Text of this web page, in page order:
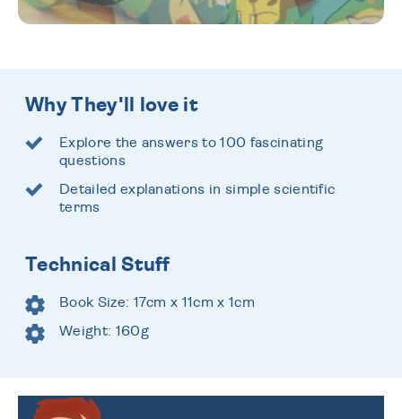
Why They'll love it
Explore the answers to 100 fascinating
questions
Detailed explanations in simple scientific
terms
Technical Stuff
Book Size: 17cm x 11cm x 1cm
Weight: 160g